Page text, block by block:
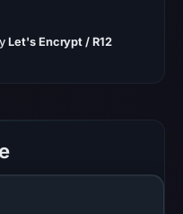
Let's Encrypt / R12